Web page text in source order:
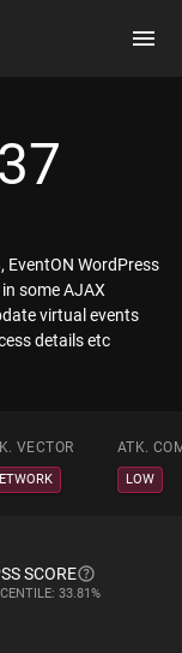
EventON WordPress
some AJAX
virtual events
details etc
VECTOR ATK.
LOW
SCORE
33.81%